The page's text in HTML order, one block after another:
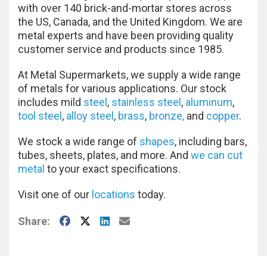
with over 140 brick-and-mortar stores across
the US, Canada, and the United Kingdom. We are
metal experts and have been providing quality
customer service and products since 1985.
At Metal Supermarkets, we supply a wide range
of metals for various applications. Our stock
includes mild steel , stainless steel , aluminum,
tool steel , alloy steel , brass, bronze, and copper.
We stock a wide range of shapes, including bars,
tubes, sheets, plates, and more. And we can cut
metal to your exact specifications.
Visit one of our locations today.
Share: Facebook
X LinkedIn
E-Mail